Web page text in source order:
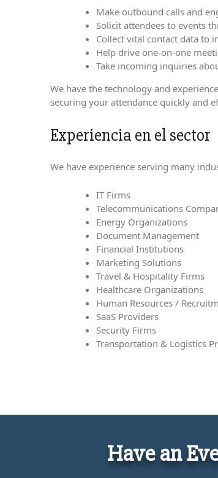
Make outbound calls and
Solicit attendees to events
Collect vital contact data to
Help drive one-on-one
Take incoming inquiries
We have the technology and
securing your attendance quickly and
Experiencia en el sector
We have experience serving many
IT Firms
Telecommunications
Energy Organizations
Document Management
Financial Institutions
Marketing Solutions
Travel & Hospitality Firms
Healthcare Organizations
Human Resources /
SaaS Providers
Security Firms
Transportation & Logistics
Have an